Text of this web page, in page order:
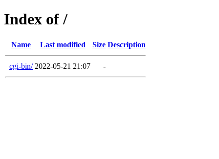
Index of /
Name Last modified Size Description
cgi-bin/ 2022-05-21 21:07 -